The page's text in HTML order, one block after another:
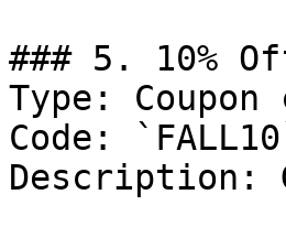
### 5. 10%
Type: Coupon
Code:
Description: